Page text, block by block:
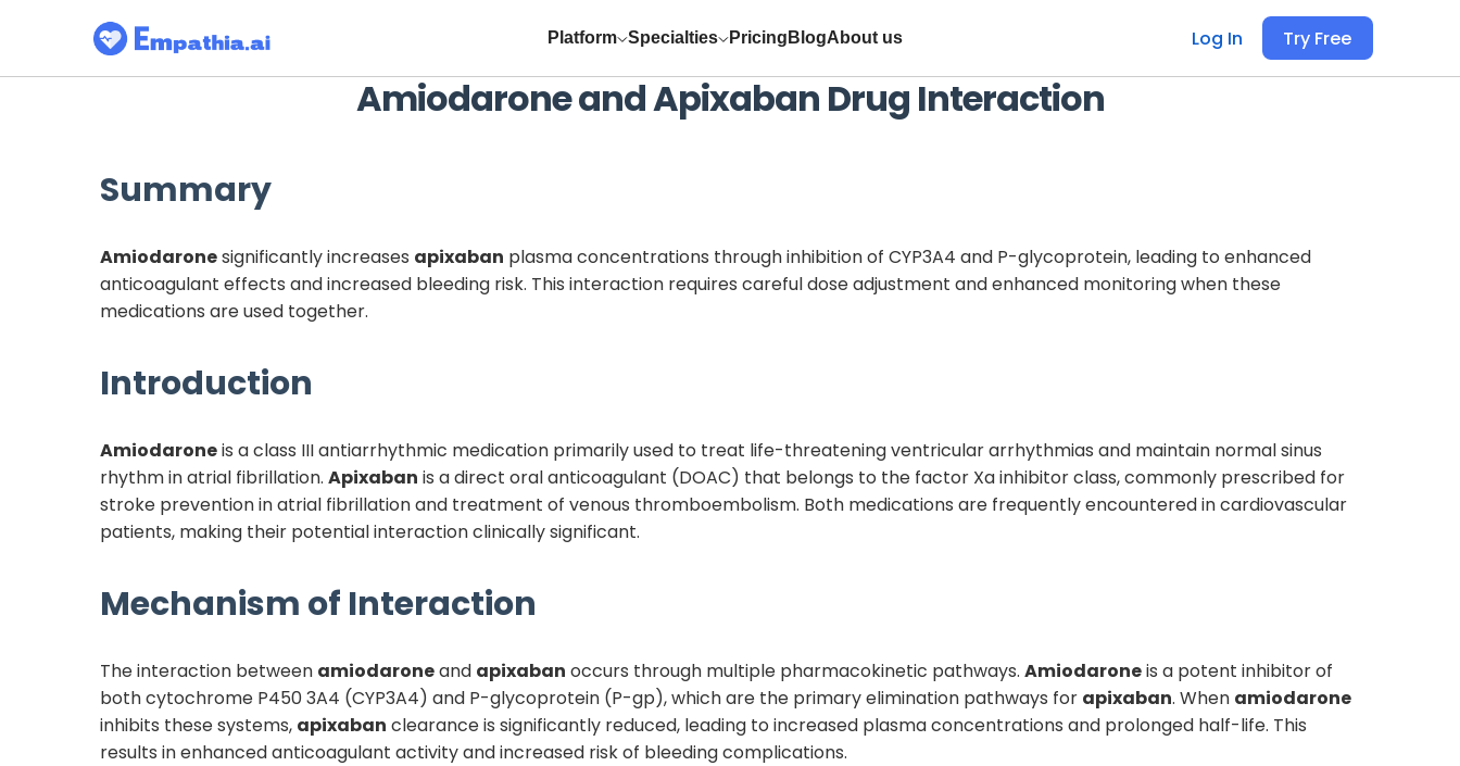
Platform Specialties Pricing BlogAbout us Log In Try Free
AmiodaroneandApixaban Drug Interaction
Summary
Amiodaronesignificantly increases apixaban plasma concentrations through inhibition of CYP3A4 and P-glycoprotein, leading to enhanced
anticoagulant effects and increased bleeding risk. This interaction requires careful dose adjustment and enhanced monitoring when these
medications are used together.
Introduction
Amiodaroneis a class III antiarrhythmic medication primarily used to treat life-threatening ventricular arrhythmias and maintain normal sinus
rhythm in atrial fibrillation. Apixaban is a direct oral anticoagulant (DOAC) that belongs to the factor Xa inhibitor class, commonly prescribed for
stroke prevention in atrial fibrillation and treatment of venous thromboembolism. Both medications are frequently encountered in cardiovascular
patients, making their potential interaction clinically significant.
Mechanism of Interaction
The interaction between amiodaroneand apixaban occurs through multiple pharmacokinetic pathways. Amiodaroneis a potent inhibitor of
both cytochrome P450 3A4 (CYP3A4) and P-glycoprotein (P-gp), which are the primary elimination pathways for apixaban. When amiodarone
inhibits these systems, apixaban clearance is significantly reduced, leading to increased plasma concentrations and prolonged half-life. This
results in enhanced anticoagulant activity and increased risk of bleeding complications.